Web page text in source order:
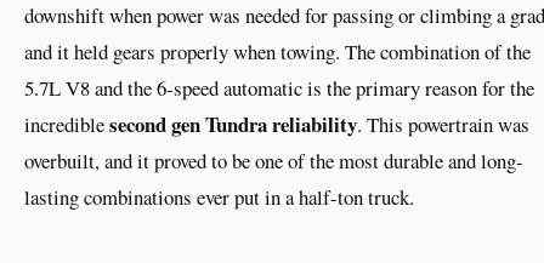
downshift when power was needed for passing or climbing a
and it held gears properly when towing. The combination of the
5.7L V8 and the 6-speed automatic is the primary reason for the
incrediblesecond gen Tundra reliability. This powertrain was
overbuilt, and it proved to be one of the most durable and long-
lasting combinations ever put in a half-ton truck.